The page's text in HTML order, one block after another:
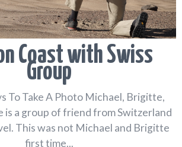
Coast with Swiss
Group
To Take A Photo Michael, Brigitte,
is a group of friend from Switzerland
This was not Michael and Brigitte
first time...